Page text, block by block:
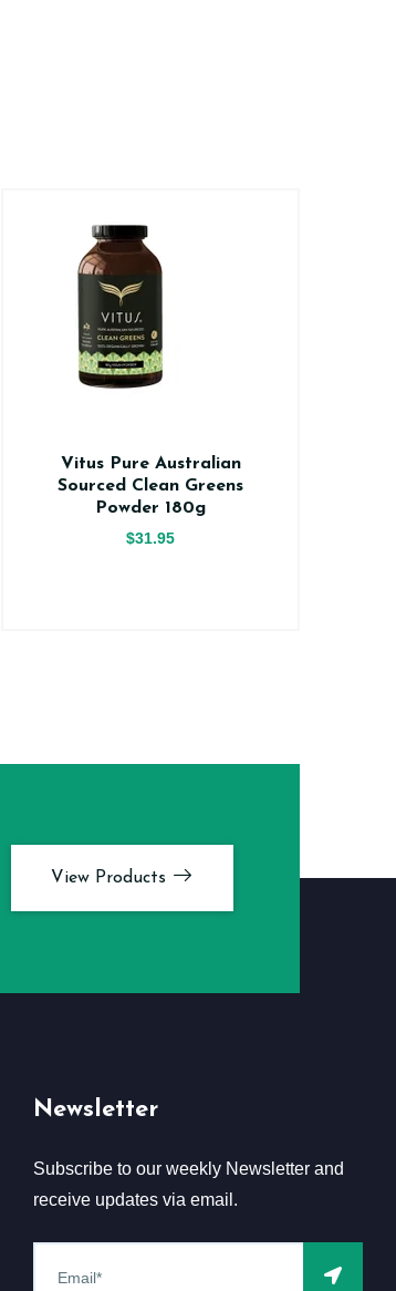
Vitus Pure Australian
Sourced Clean Greens
Powder 180g
$31.95
View Products
Newsletter
Subscribe to our weekly Newsletter and
receive updates via email.